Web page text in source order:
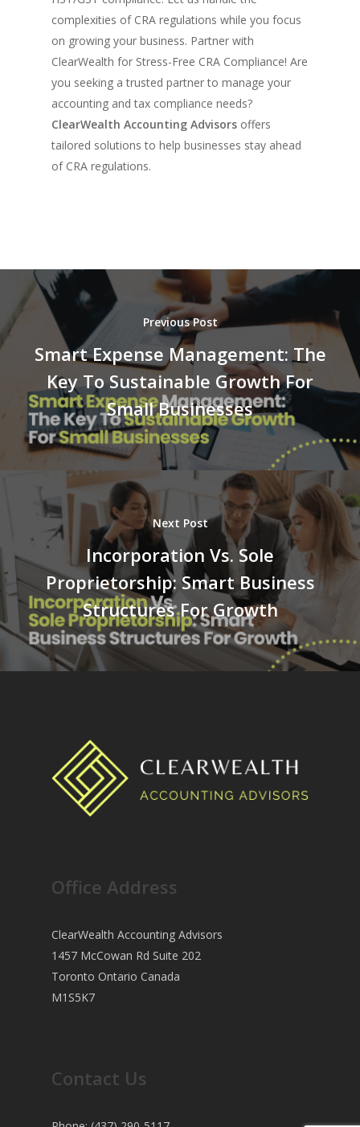
complexities of CRA regulations while you focus
on growing your business. Partner with
ClearWealth for Stress-Free CRA Compliance! Are
you seeking a trusted partner to manage your
accounting and tax compliance needs?
ClearWealth Accounting Advisors offers
tailored solutions to help businesses stay ahead
of CRA regulations.
Previous Post
Smart Expense Management: The
Key To Sustainable Growth For
Small Businesses
Next Post
Incorporation Vs. Sole
Proprietorship: Smart Business
Structures For Growth
Office Address
ClearWealth Accounting Advisors
1457 McCowan Rd Suite 202
Toronto Ontario Canada
M1S5K7
Contact Us